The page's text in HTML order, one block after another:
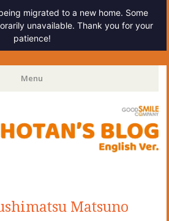
migrated to a new home. Some
unavailable. Thank you for your
patience!
Blog
Menu
Matsuno